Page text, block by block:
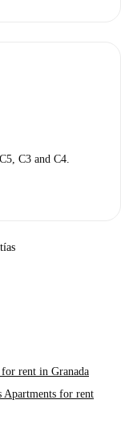
C3 and C4.
rent in Granada
Apartments for rent